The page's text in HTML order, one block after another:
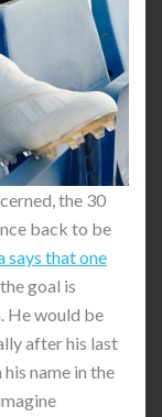
the 30
back to be
says that one
goal is
He would be
after his last
name in the